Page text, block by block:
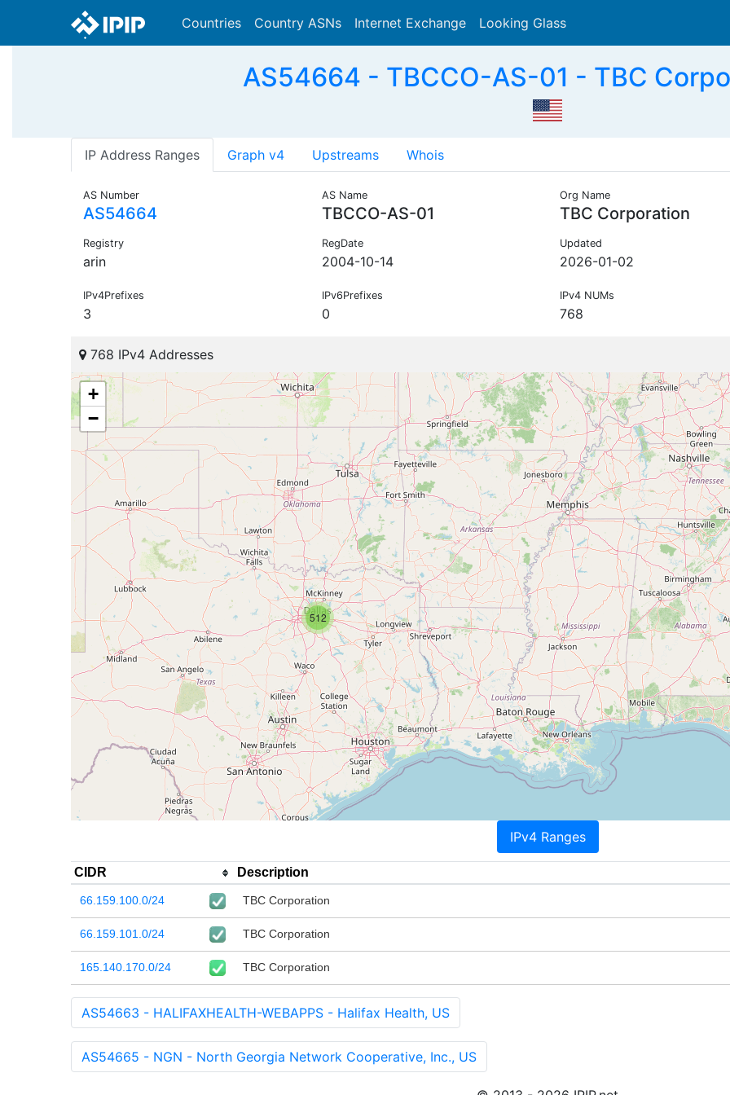
Countries Country ASNs Internet Exchange Looking Glass
AS54664 - TBCCO-AS-01 - TBC
IP Address Ranges Graph v4 Upstreams Whois
AS Number
AS54664
AS Name
TBCCO-AS-01
Org Name
TBC Corporation
Registry
arin
RegDate
2004-10-14
Updated
2026-01-02
IPv4Prefixes
3
IPv6Prefixes
0
IPv4 NUMs
768
768 IPv4 Addresses
512
+
−
IPv4 Ranges
CIDR Description
66.159.100.0/24 TBC Corporation
66.159.101.0/24 TBC Corporation
165.140.170.0/24 TBC Corporation
AS54663 - HALIFAXHEALTH-WEBAPPS - Halifax Health, US
AS54665 - NGN - North Georgia Network Cooperative, Inc., US